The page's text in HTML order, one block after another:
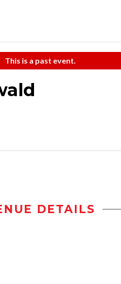
This is a past event.
DETAILS